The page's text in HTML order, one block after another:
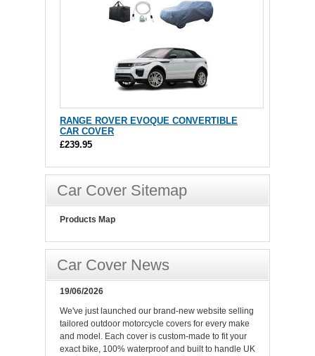
RANGE ROVER EVOQUE CONVERTIBLE
CAR COVER
£239.95
Car Cover Sitemap
Products Map
Car Cover News
19/06/2026
We've just launched our brand-new website selling
tailored outdoor motorcycle covers for every make
and model. Each cover is custom-made to fit your
exact bike, 100% waterproof and built to handle UK